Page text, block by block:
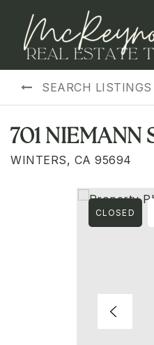
SEARCH LISTINGS
701 NIEMANN
WINTERS, CA 95694
CLOSED